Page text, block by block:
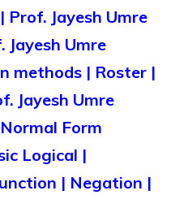
Prof. Jayesh Umre
Jayesh Umre
methods | Roster |
Jayesh Umre
Form
Logical |
| Negation |